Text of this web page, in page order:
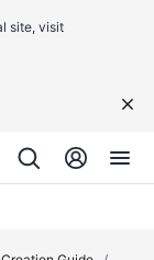
site, visit